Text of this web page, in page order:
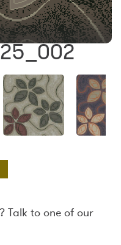
Talk to one of our